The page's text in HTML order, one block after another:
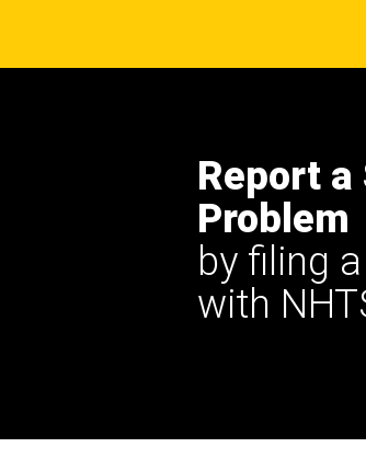
Report
Problem
by filing
with